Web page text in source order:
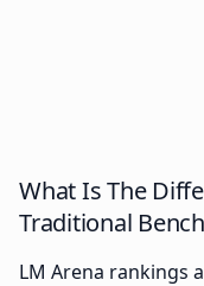
What Is The
Traditional
LM Arena rankings